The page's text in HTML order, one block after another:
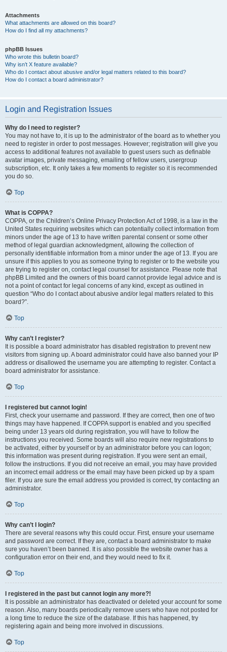
Attachments
What attachments are allowed on this board?
How do I find all my attachments?
phpBB Issues
Who wrote this bulletin board?
Why isn’t X feature available?
Who do I contact about abusive and/or legal matters related to this board?
How do I contact a board administrator?
Login and Registration Issues
Why do I need to register?
You may not have to, it is up to the administrator of the board as to whether you
need to register in order to post messages. However; registration will give you
access to additional features not available to guest users such as definable
avatar images, private messaging, emailing of fellow users, usergroup
subscription, etc. It only takes a few moments to register so it is recommended
you do so.
Top
What is COPPA?
COPPA, or the Children’s Online Privacy Protection Act of 1998, is a law in the
United States requiring websites which can potentially collect information from
minors under the age of 13 to have written parental consent or some other
method of legal guardian acknowledgment, allowing the collection of
personally identifiable information from a minor under the age of 13. If you are
unsure if this applies to you as someone trying to register or to the website you
are trying to register on, contact legal counsel for assistance. Please note that
phpBB Limited and the owners of this board cannot provide legal advice and is
not a point of contact for legal concerns of any kind, except as outlined in
question “Who do I contact about abusive and/or legal matters related to this
board?”.
Top
Why can’t I register?
It is possible a board administrator has disabled registration to prevent new
visitors from signing up. A board administrator could have also banned your IP
address or disallowed the username you are attempting to register. Contact a
board administrator for assistance.
Top
I registered but cannot login!
First, check your username and password. If they are correct, then one of two
things may have happened. If COPPA support is enabled and you specified
being under 13 years old during registration, you will have to follow the
instructions you received. Some boards will also require new registrations to
be activated, either by yourself or by an administrator before you can logon;
this information was present during registration. If you were sent an email,
follow the instructions. If you did not receive an email, you may have provided
an incorrect email address or the email may have been picked up by a spam
filer. If you are sure the email address you provided is correct, try contacting an
administrator.
Top
Why can’t I login?
There are several reasons why this could occur. First, ensure your username
and password are correct. If they are, contact a board administrator to make
sure you haven’t been banned. It is also possible the website owner has a
configuration error on their end, and they would need to fix it.
Top
I registered in the past but cannot login any more?!
It is possible an administrator has deactivated or deleted your account for some
reason. Also, many boards periodically remove users who have not posted for
a long time to reduce the size of the database. If this has happened, try
registering again and being more involved in discussions.
Top